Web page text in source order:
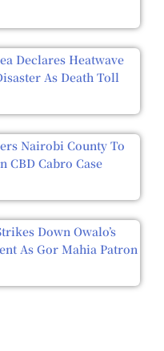
Declares Heatwave
As Death Toll
Nairobi County To
CBD Cabro Case
Down Owalo’s
As Gor Mahia Patron